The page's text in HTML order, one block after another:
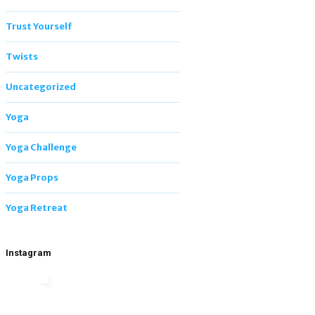
Trust Yourself
Twists
Uncategorized
Yoga
Yoga Challenge
Yoga Props
Yoga Retreat
Instagram